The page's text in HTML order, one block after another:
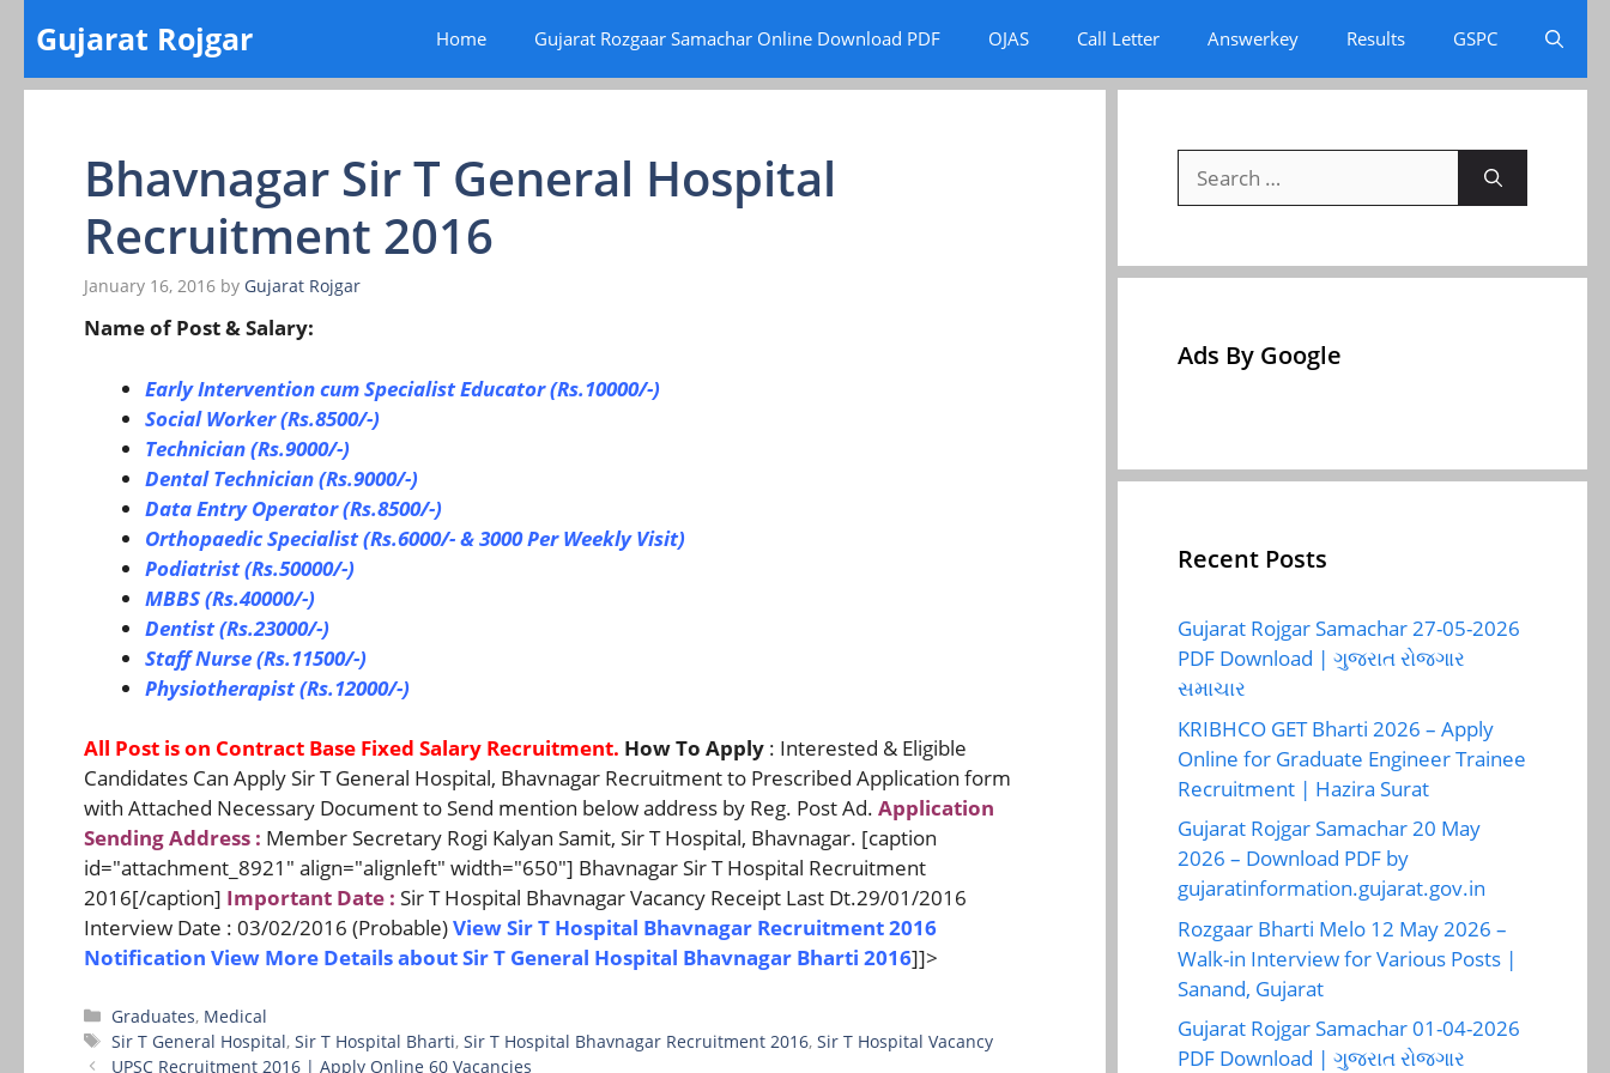
content
Gujarat Rojgar Home Gujarat Rozgaar Samachar Online Download PDF OJAS Call Letter Answerkey Results GSPC
Bhavnagar Sir T General Hospital
Recruitment 2016
January 16, 2016 by Gujarat Rojgar
Name of Post & Salary:
Early Intervention cum Specialist Educator (Rs.10000/-)
Social Worker (Rs.8500/-)
Technician (Rs.9000/-)
Dental Technician (Rs.9000/-)
Data Entry Operator (Rs.8500/-)
Orthopaedic Specialist (Rs.6000/- & 3000 Per Weekly Visit)
Podiatrist (Rs.50000/-)
MBBS (Rs.40000/-)
Dentist (Rs.23000/-)
Staff Nurse (Rs.11500/-)
Physiotherapist (Rs.12000/-)
All Post is on Contract Base Fixed Salary Recruitment. How To Apply: Interested & Eligible
Candidates Can Apply Sir T General Hospital, Bhavnagar Recruitment to Prescribed Application form
with Attached Necessary Document to Send mention below address by Reg. Post Ad. Application
Sending Address : Member Secretary Rogi Kalyan Samit, Sir T Hospital, Bhavnagar. [caption
id="attachment_8921" align="alignleft" width="650"] Bhavnagar Sir T Hospital Recruitment
2016[/caption] Important Date : Sir T Hospital Bhavnagar Vacancy Receipt Last Dt.29/01/2016
Interview Date : 03/02/2016 (Probable)View Sir T Hospital Bhavnagar Recruitment 2016
Notification View More Details about Sir T General Hospital Bhavnagar Bharti 2016]]>
Categories
Graduates, Medical
Tags
Sir T General Hospital, Sir T Hospital Bharti, Sir T Hospital Bhavnagar Recruitment 2016, Sir T Hospital Vacancy
UPSC Recruitment 2016 | Apply Online 60 Vacancies
for:
Ads By Google
Recent Posts
Gujarat Rojgar Samachar 27-05-2026
PDF Download | ગુજરાત રોજગાર
સમાચાર
KRIBHCO GET Bharti 2026 – Apply
Online for Graduate Engineer Trainee
Recruitment | Hazira Surat
Gujarat Rojgar Samachar 20 May
2026 – Download PDF by
gujaratinformation.gujarat.gov.in
Rozgaar Bharti Melo 12 May 2026 –
Walk-in Interview for Various Posts |
Sanand, Gujarat
Gujarat Rojgar Samachar 01-04-2026
PDF Download | ગુજરાત રોજગાર